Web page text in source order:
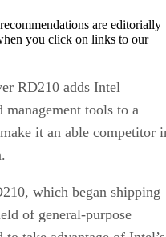
are editorially
you click on links to our
RD210 adds Intel
management tools to a
it an able competitor
which began shipping
of general-purpose